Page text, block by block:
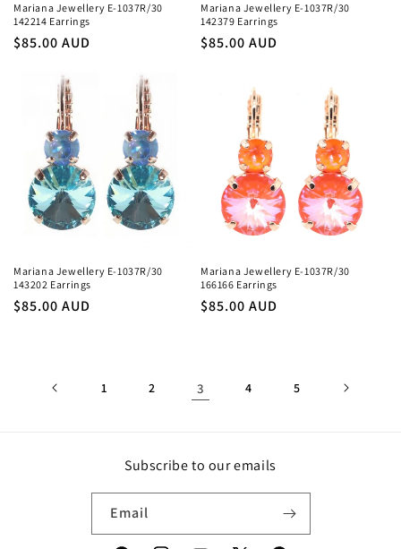
Mariana Jewellery E-1037R/30
142214 Earrings
Regular
$85.00 AUD
Mariana Jewellery E-1037R/30
142379 Earrings
Regular
$85.00 AUD
Mariana Jewellery E-1037R/30
143202 Earrings
Regular
$85.00 AUD
Mariana Jewellery E-1037R/30
166166 Earrings
Regular
$85.00 AUD
1 2 3 4 5
Subscribe to our emails
Email